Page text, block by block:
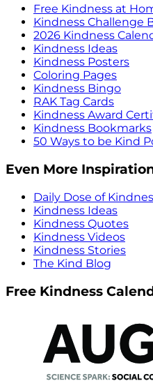
Free Kindness at
Kindness Challenge
2026 Kindness
Kindness Ideas
Kindness Posters
Coloring Pages
Kindness Bingo
RAK Tag Cards
Kindness Award
Kindness Bookmarks
50 Ways to be Kind
Even More
Daily Dose of
Kindness Ideas
Kindness Quotes
Kindness Videos
Kindness Stories
The Kind Blog
Free Kindness